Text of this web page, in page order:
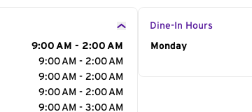
9:00 AM - 2:00 AM
9:00 AM - 2:00 AM
9:00 AM - 2:00 AM
9:00 AM - 2:00 AM
9:00 AM - 3:00 AM
Dine-In Hours
Day of the Week
Monday